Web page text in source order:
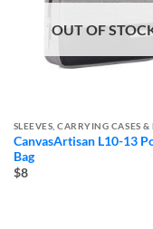
OUT OF
CanvasArtisan L10-13
Bag
$8